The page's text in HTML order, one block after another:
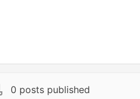
0 posts published